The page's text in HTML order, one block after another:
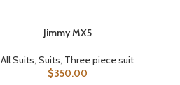
Jimmy MX5
All Suits,Suits, Three piece suit
$350.00